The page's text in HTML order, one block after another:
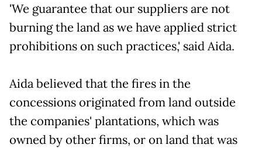
'We guarantee that our suppliers are not
burning the land as we have applied strict
prohibitions on such practices,' said Aida.
Aida believed that the fires in the
concessions originated from land outside
the companies' plantations, which was
owned by other firms, or on land that was